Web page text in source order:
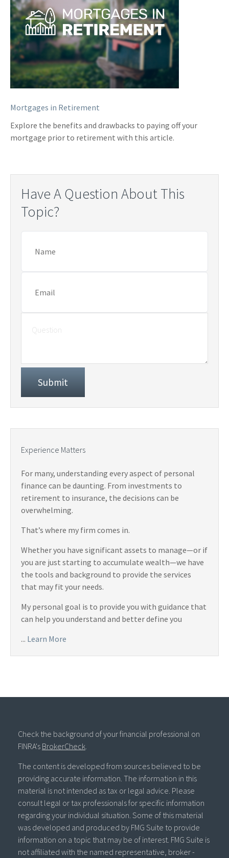
Mortgages in Retirement
Explore the benefits and drawbacks to paying off your
mortgage prior to retirement with this article.
Have A Question About This
Topic?
Experience Matters
For many, understanding every aspect of personal
finance can be daunting. From investments to
retirement to insurance, the decisions can be
overwhelming.
That’s where my firm comes in.
Whether you have significant assets to manage—or if
you are just starting to accumulate wealth—we have
the tools and background to provide the services
that may fit your needs.
My personal goal is to provide you with guidance that
can help you understand and better define you
... Learn More
Check the background of your financial professional on
FINRA's BrokerCheck.
The content is developed from sources believed to be
providing accurate information. The information in this
material is not intended as tax or legal advice. Please
consult legal or tax professionals for specific information
regarding your individual situation. Some of this material
was developed and produced by FMG Suite to provide
information on a topic that may be of interest. FMG Suite is
not affiliated with the named representative, broker -